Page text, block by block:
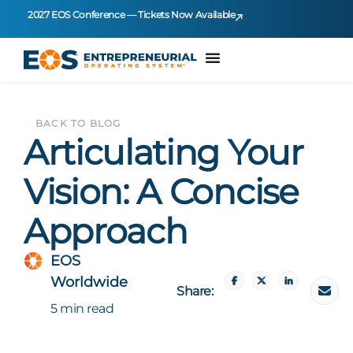
2027 EOS Conference — Tickets Now Available
BACK TO BLOG
Articulating Your
Vision: A Concise
Approach
EOS
Worldwide
5 min read
Share: